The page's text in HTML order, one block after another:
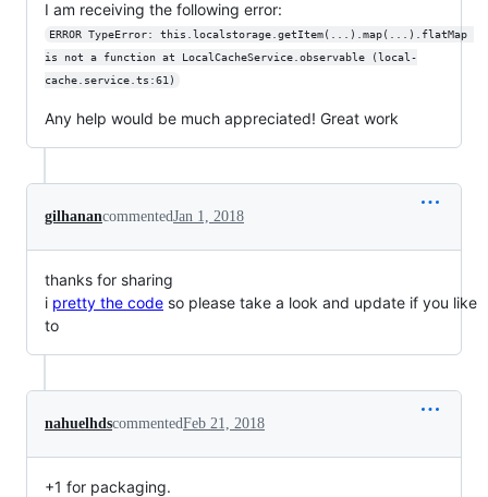
I am receiving the following error:
ERROR TypeError: this.localstorage.getItem(...).map(...).flatMap
is not a function at LocalCacheService.observable (local-
cache.service.ts:61)
Any help would be much appreciated! Great work
gilhanancommentedJan 1, 2018
thanks for sharing
i pretty the code so please take a look and update if you like
to
nahuelhdscommentedFeb 21, 2018
+1 for packaging.